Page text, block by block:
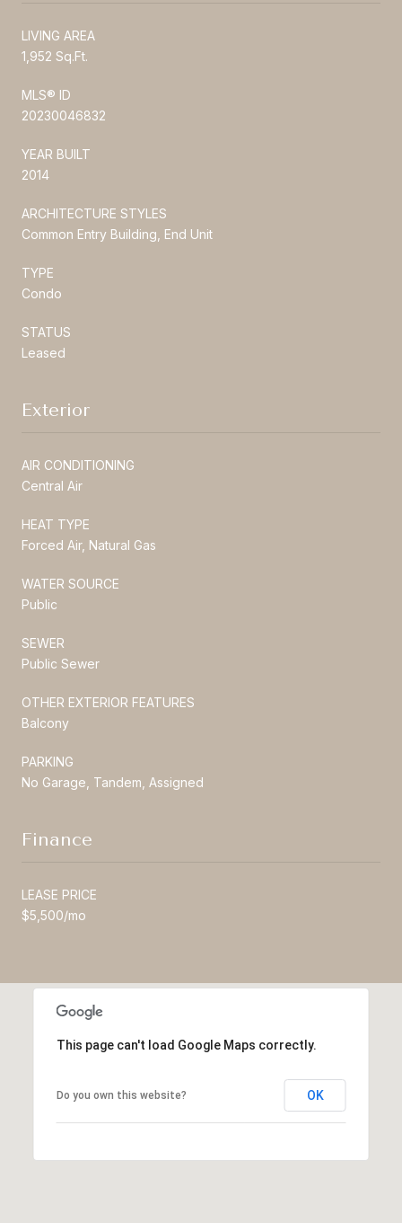
LIVING AREA
1,952 Sq.Ft.
MLS® ID
20230046832
YEAR BUILT
2014
ARCHITECTURE STYLES
Common Entry Building, End Unit
TYPE
Condo
STATUS
Leased
Exterior
AIR CONDITIONING
Central Air
HEAT TYPE
Forced Air, Natural Gas
WATER SOURCE
Public
SEWER
Public Sewer
OTHER EXTERIOR FEATURES
Balcony
PARKING
No Garage, Tandem, Assigned
Finance
LEASE PRICE
$5,500/mo
This page can't load Google Maps correctly.
Do you own this website? OK